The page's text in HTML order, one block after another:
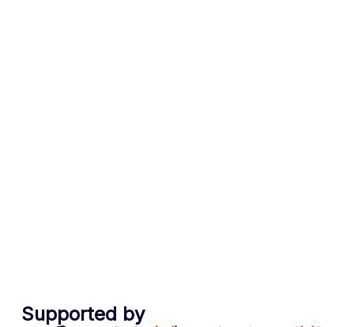
Supported byTrusted By Industry &